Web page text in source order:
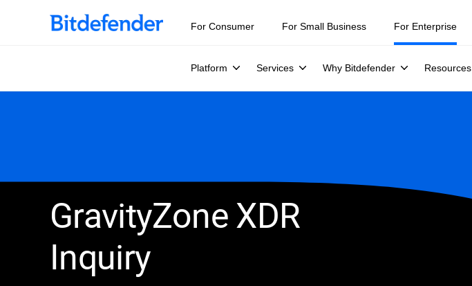
For Consumer For Small Business For Enterprise
Platform Services Why Bitdefender Resources
GravityZone XDR
Inquiry